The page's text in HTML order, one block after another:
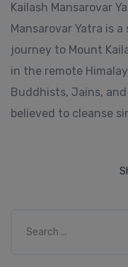
Kailash Mansarovar
Mansarovar Yatra is
journey to Mount
in the remote
Buddhists, Jains,
believed to cleanse